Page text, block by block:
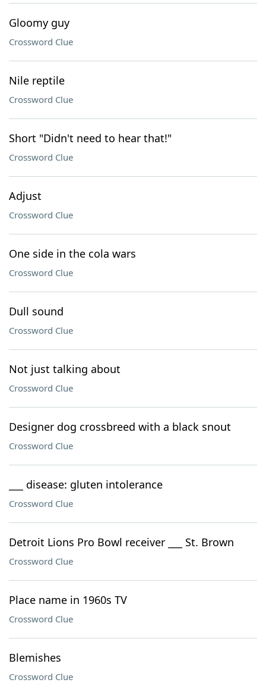
Gloomy guy
Crossword Clue
Nile reptile
Crossword Clue
Short "Didn't need to hear that!"
Crossword Clue
Adjust
Crossword Clue
One side in the cola wars
Crossword Clue
Dull sound
Crossword Clue
Not just talking about
Crossword Clue
Designer dog crossbreed with a black snout
Crossword Clue
___ disease: gluten intolerance
Crossword Clue
Detroit Lions Pro Bowl receiver ___ St. Brown
Crossword Clue
Place name in 1960s TV
Crossword Clue
Blemishes
Crossword Clue